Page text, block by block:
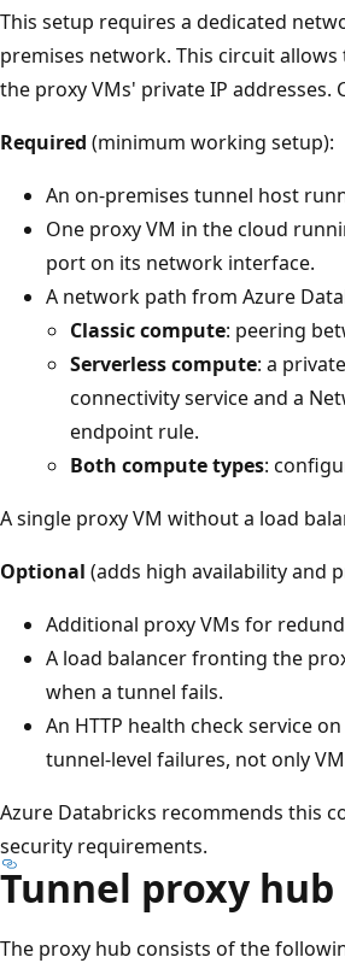
This setup requires a dedicated
premises network. This circuit
the proxy VMs' private IP addresses.
Required (minimum working setup):
An on-premises tunnel host
One proxy VM in the cloud
port on its network interface.
A network path from Azure
Classic compute: peering
Serverless compute: a
connectivity service and a
endpoint rule.
Both compute types:
A single proxy VM without a load
Optional (adds high availability and
Additional proxy VMs for
A load balancer fronting the
when a tunnel fails.
An HTTP health check service
tunnel-level failures, not only
Azure Databricks recommends this
security requirements.
Tunnel proxy hub
The proxy hub consists of the